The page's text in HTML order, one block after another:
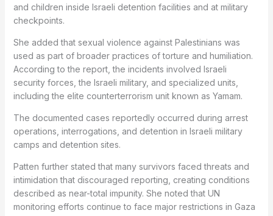
and children inside Israeli detention facilities and at military
checkpoints.
She added that sexual violence against Palestinians was
used as part of broader practices of torture and humiliation.
According to the report, the incidents involved Israeli
security forces, the Israeli military, and specialized units,
including the elite counterterrorism unit known as Yamam.
The documented cases reportedly occurred during arrest
operations, interrogations, and detention in Israeli military
camps and detention sites.
Patten further stated that many survivors faced threats and
intimidation that discouraged reporting, creating conditions
described as near-total impunity. She noted that UN
monitoring efforts continue to face major restrictions in Gaza